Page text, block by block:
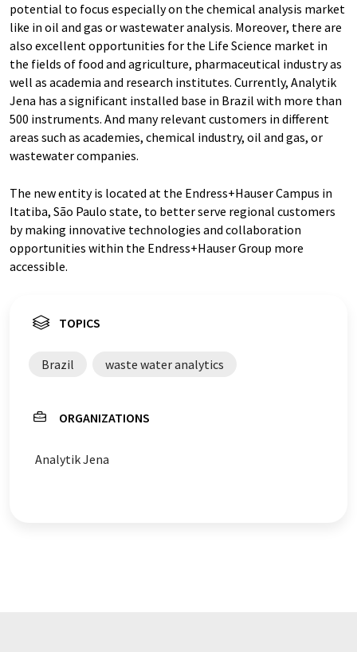
potential to focus especially on the chemical analysis market
like in oil and gas or wastewater analysis. Moreover, there are
also excellent opportunities for the Life Science market in
the fields of food and agriculture, pharmaceutical industry as
well as academia and research institutes. Currently, Analytik
Jena has a significant installed base in Brazil with more than
500 instruments. And many relevant customers in different
areas such as academies, chemical industry, oil and gas, or
wastewater companies.
The new entity is located at the Endress+Hauser Campus in
Itatiba, São Paulo state, to better serve regional customers
by making innovative technologies and collaboration
opportunities within the Endress+Hauser Group more
accessible.
TOPICS
Brazil waste water analytics
ORGANIZATIONS
Analytik Jena